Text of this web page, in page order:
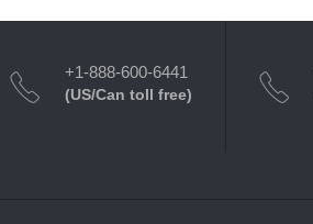
+1-888-600-6441
(US/Can toll free)